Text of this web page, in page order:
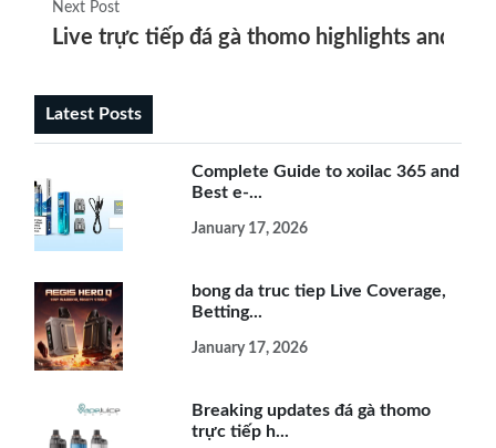
Next Post
Live trực tiếp đá gà thomo highlights and
Latest Posts
Complete Guide to xoilac 365 and
Best e-...
January 17, 2026
bong da truc tiep Live Coverage,
Betting...
January 17, 2026
Breaking updates đá gà thomo
trực tiếp h...